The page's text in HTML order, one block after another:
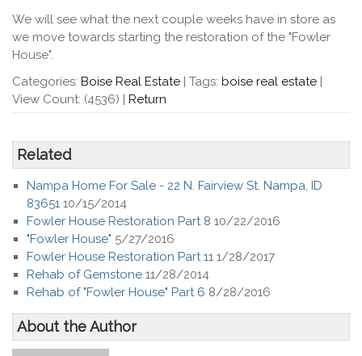
We will see what the next couple weeks have in store as
we move towards starting the restoration of the "Fowler
House".
Categories: Boise Real Estate | Tags: boise real estate |
View Count: (4536) | Return
Related
Nampa Home For Sale - 22 N. Fairview St. Nampa, ID
83651 10/15/2014
Fowler House Restoration Part 8 10/22/2016
"Fowler House" 5/27/2016
Fowler House Restoration Part 11 1/28/2017
Rehab of Gemstone 11/28/2014
Rehab of "Fowler House" Part 6 8/28/2016
About the Author